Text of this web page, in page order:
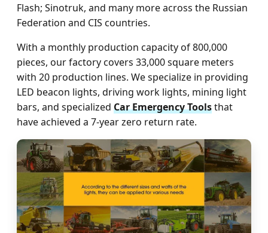
Flash; Sinotruk, and many more across the Russian
Federation and CIS countries.
With a monthly production capacity of 800,000
pieces, our factory covers 33,000 square meters
with 20 production lines. We specialize in providing
LED beacon lights, driving work lights, mining light
bars, and specialized Car Emergency Toolsthat
have achieved a 7-year zero return rate.